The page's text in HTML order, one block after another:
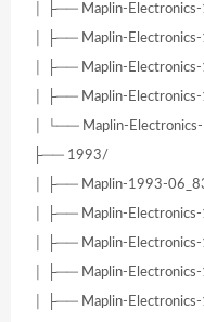
│ ├── Maplin-
│ ├── Maplin-
│ ├── Maplin-
│ ├── Maplin-
│ └── Maplin-
├── 1993/
│ ├── Maplin-1993-
│ ├── Maplin-
│ ├── Maplin-
│ ├── Maplin-
│ ├── Maplin-